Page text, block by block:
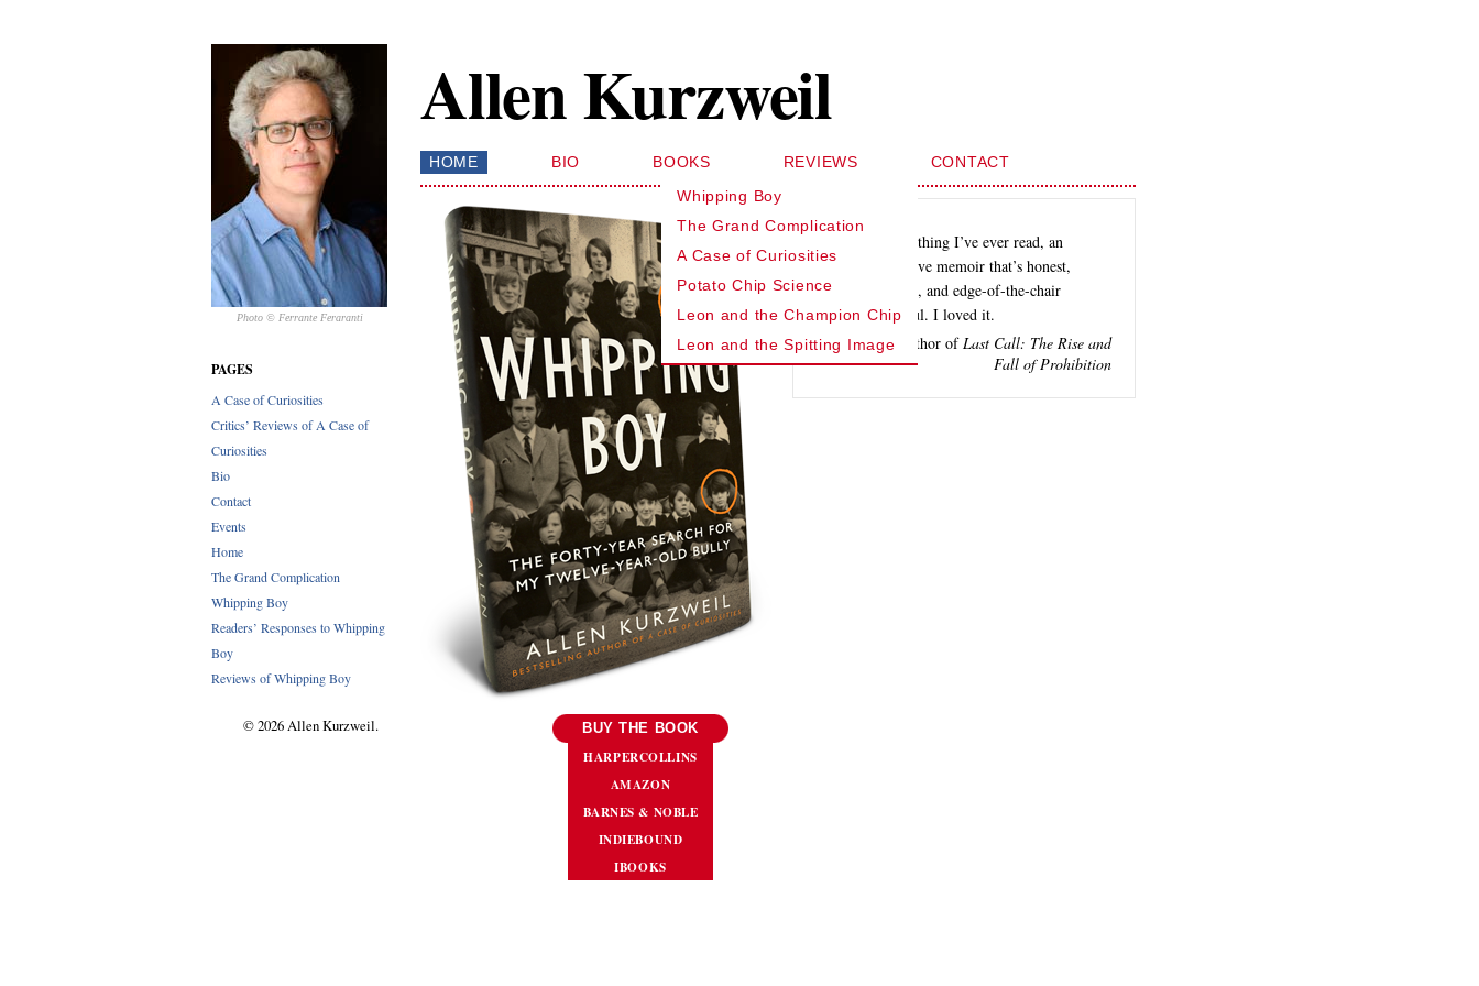
Photo © Ferrante Feraranti
PAGES
A Case of Curiosities
Critics’ Reviews of A Case of
Curiosities
Bio
Contact
Events
Home
The Grand Complication
Whipping Boy
Readers’ Responses to Whipping
Boy
Reviews of Whipping Boy
© 2026 Allen Kurzweil.
Allen Kurzweil
HOME BIO
BOOKS
Whipping Boy
The Grand Complication
A Case of Curiosities
Potato Chip Science
Leon and the Champion Chip
Leon and the Spitting Image
REVIEWS CONTACT
… like nothing I’ve ever read, an
investigative memoir that’s honest,
funny, sad, and edge-of-the-chair
suspenseful. I loved it.
Dan Okrent, author ofLast Call: The Rise and
Fall of Prohibition
BUY THE BOOK
HARPERCOLLINS
AMAZON
BARNES & NOBLE
INDIEBOUND
IBOOKS